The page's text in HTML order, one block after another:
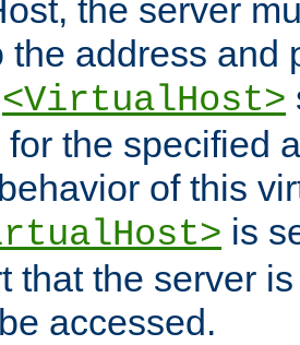
the server
the address and
<VirtualHost>
for the specified
of this
is
that the server
accessed.